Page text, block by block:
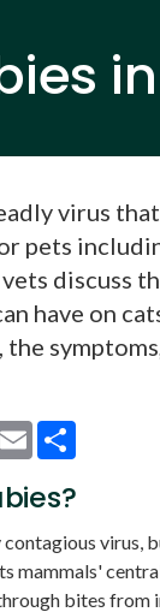
virus
pets
discuss
have on
the
Email
contagious virus,
mammals'
bites from